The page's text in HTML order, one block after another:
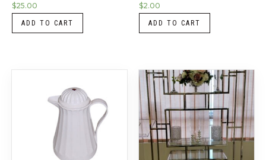
$25.00
ADD TO CART
$2.00
ADD TO CART